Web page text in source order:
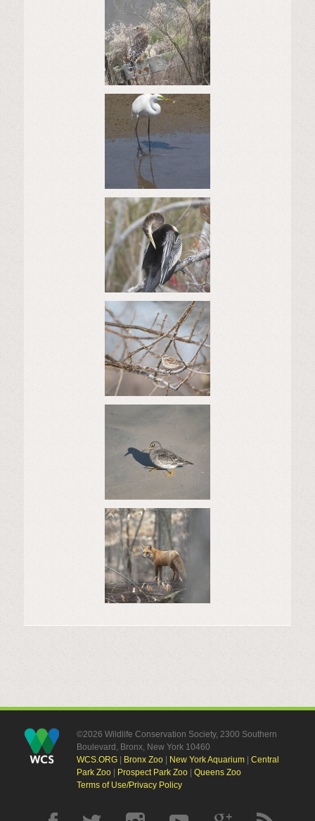
©2026 Wildlife Conservation Society, 2300 Southern
Boulevard, Bronx, New York 10460
WCS.ORG| Bronx Zoo| New York Aquarium| Central
Park Zoo| Prospect Park Zoo| Queens Zoo
Terms of Use/Privacy Policy